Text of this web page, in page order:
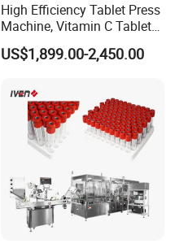
High Efficiency Tablet Press
Machine, Vitamin C Tablet
Machine, Stainless Steel
Tablet Press Machine,
Machine with CE
US$1,899.00-2,450.00